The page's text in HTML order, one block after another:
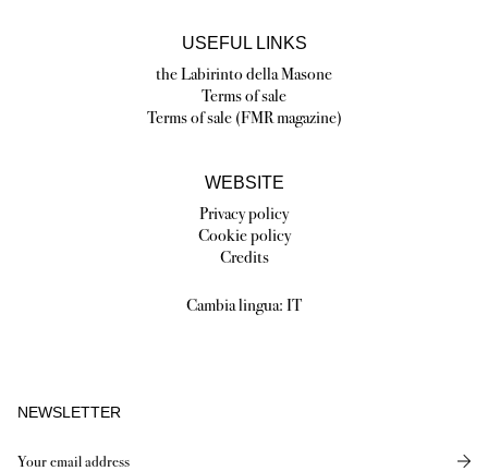
USEFUL LINKS
the Labirinto della Masone
Terms of sale
Terms of sale (FMR magazine)
WEBSITE
Privacy policy
Cookie policy
Credits
Cambia lingua: IT
NEWSLETTER